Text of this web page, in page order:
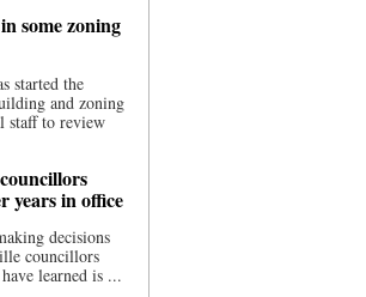
some zoning
started the
and zoning
staff to review
years in office
decisions
councillors
learned is ...